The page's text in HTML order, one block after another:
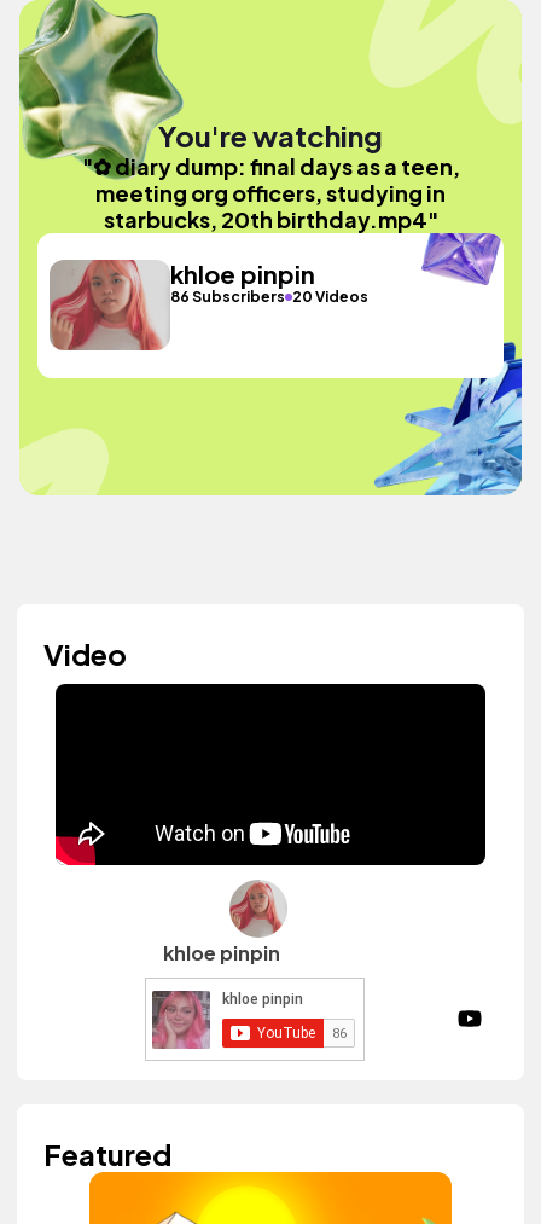
You're watching
"✿ diary dump: final days as a teen,
meeting org officers, studying in
starbucks, 20th birthday.mp4"
khloe pinpin
86 Subscribers 20 Videos
Video
khloe pinpin
Featured